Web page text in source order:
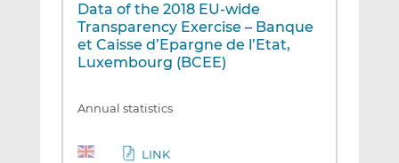
Data of the 2018 EU-wide
Transparency Exercise – Banque
et Caisse d’Epargne de l’Etat,
Luxembourg (BCEE)
Annual statistics
LINK